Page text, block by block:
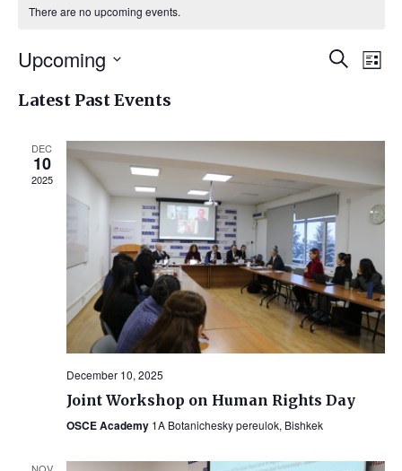
There are no upcoming events.
Views
Search
List
Upcoming
date.
Latest Past Events
DEC
10
2025
December 10, 2025
Joint Workshop on Human Rights Day
OSCE Academy 1A Botanichesky pereulok, Bishkek
NOV